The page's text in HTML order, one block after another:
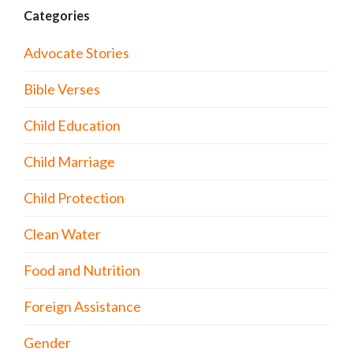
Categories
Advocate Stories
Bible Verses
Child Education
Child Marriage
Child Protection
Clean Water
Food and Nutrition
Foreign Assistance
Gender